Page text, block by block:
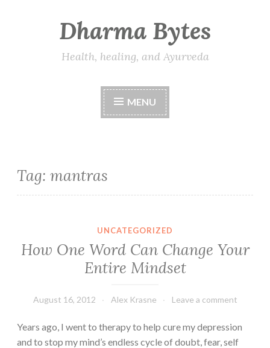
Dharma Bytes
Health, healing, and Ayurveda
MENU
Tag: mantras
UNCATEGORIZED
How One Word Can Change Your
Entire Mindset
August 16, 2012 Alex Krasne Leave a comment
Years ago, I went to therapy to help cure my depression
and to stop my mind’s endless cycle of doubt, fear, self